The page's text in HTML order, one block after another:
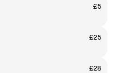
£5
£25
£28